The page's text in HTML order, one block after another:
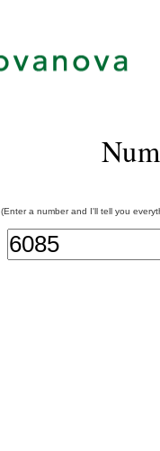
(Enter a number and I'll tell you